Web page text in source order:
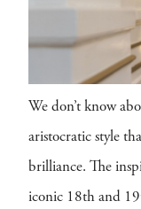
We don’t know
aristocratic style
brilliance. The
iconic 18th and